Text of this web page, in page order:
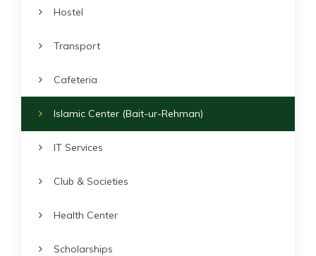
Hostel
Transport
Cafeteria
Islamic Center (Bait-ur-Rehman)
IT Services
Club & Societies
Health Center
Scholarships